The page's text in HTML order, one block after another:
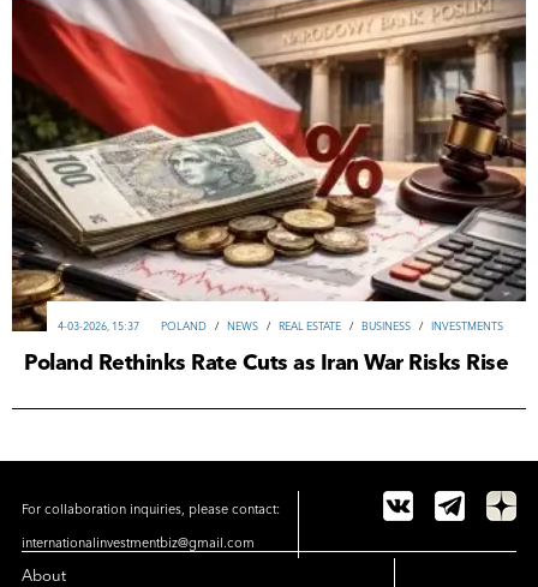
POLAND / NEWS / REAL ESTATE / ВUSINESS / INVESTMENTS
4-03-2026, 15:37
Poland Rethinks Rate Cuts as Iran War Risks Rise
For collaboration inquiries, please contact:
internationalinvestmentbiz@gmail.com
About